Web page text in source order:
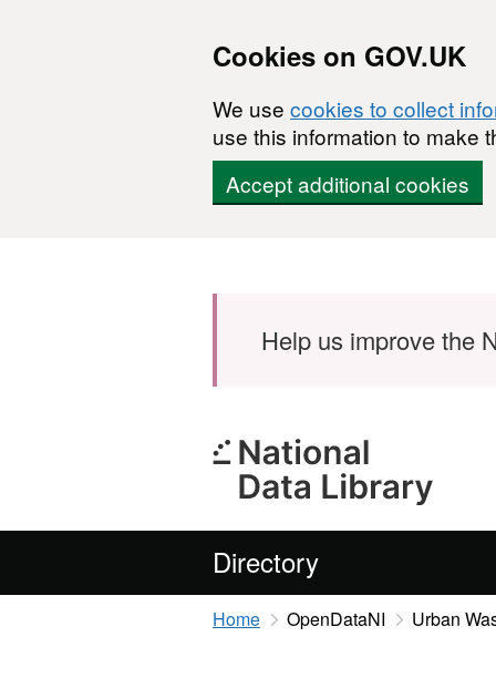
Cookies on GOV.UK
We use cookies to collect
use this information to make
Accept additional cookies
Help us improve the
Directory
Home OpenDataNI Urban